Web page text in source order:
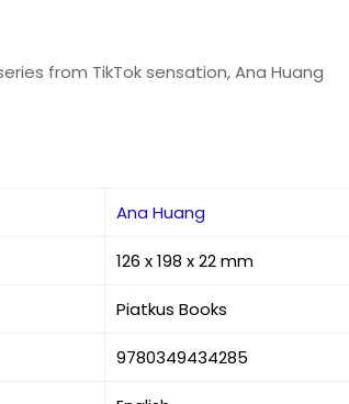
from TikTok sensation, Ana Huang
Ana Huang
126 x 198 x 22 mm
Piatkus Books
9780349434285